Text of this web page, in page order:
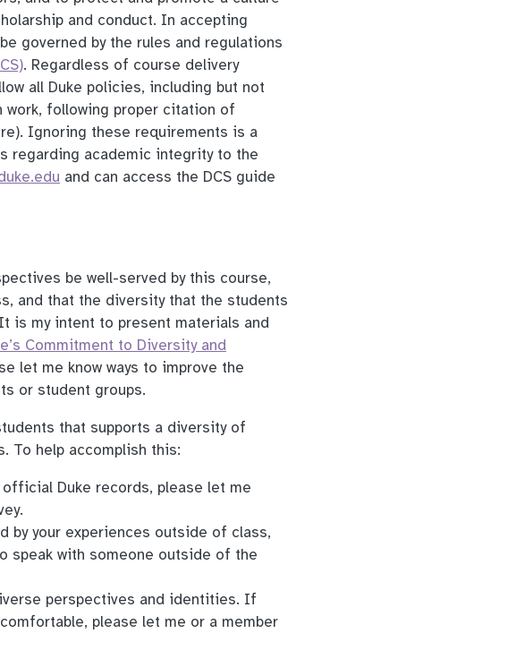
and conduct. In accepting
governed by the rules and regulations
. Regardless of course delivery
all Duke policies, including but not
work, following proper citation of
Ignoring these requirements is a
regarding academic integrity to the
and can access the DCS guide
be well-served by this course,
and that the diversity that the students
is my intent to present materials and
Commitment to Diversity and
let me know ways to improve the
or student groups.
that supports a diversity of
To help accomplish this:
Duke records, please let me
by your experiences outside of class,
speak with someone outside of the
perspectives and identities. If
please let me or a member